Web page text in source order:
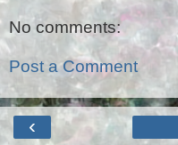
No comments:
Post a Comment
‹